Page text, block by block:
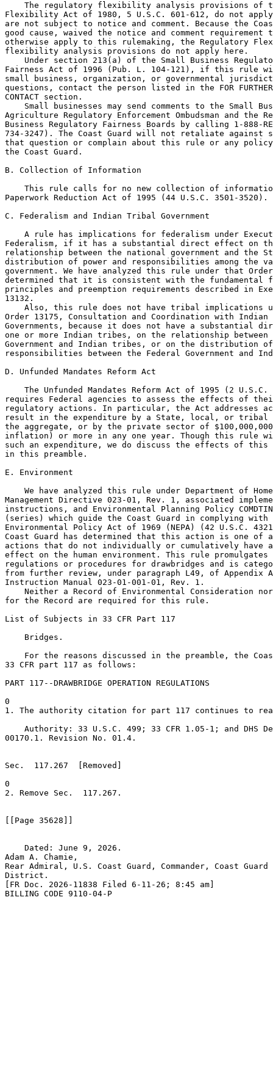
The regulatory flexibility analysis provisions of
Flexibility Act of 1980, 5 U.S.C. 601-612, do not
are not subject to notice and comment. Because the
good cause, waived the notice and comment
otherwise apply to this rulemaking, the Regulatory
flexibility analysis provisions do not apply here.
Under section 213(a) of the Small Business
Fairness Act of 1996 (Pub. L. 104-121), if this rule
small business, organization, or governmental
questions, contact the person listed in the FOR FURTHER
CONTACT section.
Small businesses may send comments to the Small
Agriculture Regulatory Enforcement Ombudsman and the
Business Regulatory Fairness Boards by calling 1-888-
734-3247). The Coast Guard will not retaliate
that question or complain about this rule or any
the Coast Guard.
B. Collection of Information
This rule calls for no new collection of
Paperwork Reduction Act of 1995 (44 U.S.C. 3501-3520).
C. Federalism and Indian Tribal Government
A rule has implications for federalism under
Federalism, if it has a substantial direct effect on
relationship between the national government and the
distribution of power and responsibilities among the
government. We have analyzed this rule under that
determined that it is consistent with the fundamental
principles and preemption requirements described in
13132.
Also, this rule does not have tribal implications
Order 13175, Consultation and Coordination with
Governments, because it does not have a substantial
one or more Indian tribes, on the relationship
Government and Indian tribes, or on the distribution
responsibilities between the Federal Government and
D. Unfunded Mandates Reform Act
The Unfunded Mandates Reform Act of 1995 (2
requires Federal agencies to assess the effects of
regulatory actions. In particular, the Act addresses
result in the expenditure by a State, local, or tribal
the aggregate, or by the private sector of
inflation) or more in any one year. Though this
such an expenditure, we do discuss the effects of
in this preamble.
E. Environment
We have analyzed this rule under Department of
Management Directive 023-01, Rev. 1, associated
instructions, and Environmental Planning Policy
(series) which guide the Coast Guard in complying
Environmental Policy Act of 1969 (NEPA) (42 U.S.C.
Coast Guard has determined that this action is one of
actions that do not individually or cumulatively
effect on the human environment. This rule
regulations or procedures for drawbridges and is
from further review, under paragraph L49, of Appendix
Instruction Manual 023-01-001-01, Rev. 1.
Neither a Record of Environmental Consideration
for the Record are required for this rule.
List of Subjects in 33 CFR Part 117
    Bridges.
For the reasons discussed in the preamble, the
33 CFR part 117 as follows:
PART 117--DRAWBRIDGE OPERATION REGULATIONS
0
1. The authority citation for part 117 continues to
Authority: 33 U.S.C. 499; 33 CFR 1.05-1; and DHS
00170.1. Revision No. 01.4.
Sec.  117.267  [Removed]
0
2. Remove Sec.  117.267.
[[Page 35628]]
    Dated: June 9, 2026.
Adam A. Chamie,
Rear Admiral, U.S. Coast Guard, Commander, Coast
District.
[FR Doc. 2026-11838 Filed 6-11-26; 8:45 am]
BILLING CODE 9110-04-P